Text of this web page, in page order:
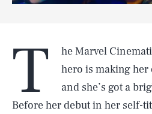
T
he Marvel
hero is making her
and she’s got a
Before her debut in her self-